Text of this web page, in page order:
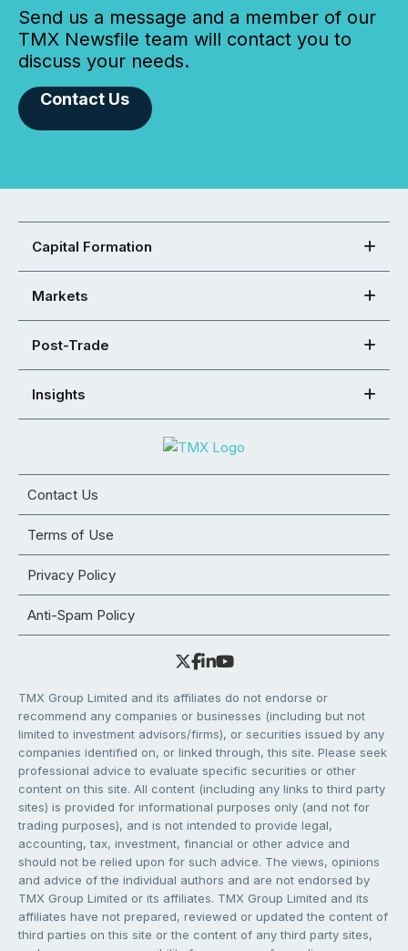
Send us a message and a member of our
TMX Newsfile team will contact you to
discuss your needs.
Contact Us
Capital Formation
Markets
Post-Trade
Insights
Contact Us
Terms of Use
Privacy Policy
Anti-Spam Policy
TMX Group Limited and its affiliates do not endorse or
recommend any companies or businesses (including but not
limited to investment advisors/firms), or securities issued by any
companies identified on, or linked through, this site. Please seek
professional advice to evaluate specific securities or other
content on this site. All content (including any links to third party
sites) is provided for informational purposes only (and not for
trading purposes), and is not intended to provide legal,
accounting, tax, investment, financial or other advice and
should not be relied upon for such advice. The views, opinions
and advice of the individual authors and are not endorsed by
TMX Group Limited or its affiliates. TMX Group Limited and its
affiliates have not prepared, reviewed or updated the content of
third parties on this site or the content of any third party sites,